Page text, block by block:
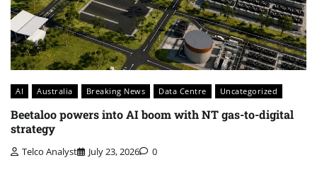
AI Australia Breaking News Data Centre Uncategorized
Beetaloo powers into AI boom with NT gas-to-digital
strategy
Telco Analyst July 23, 2026 0